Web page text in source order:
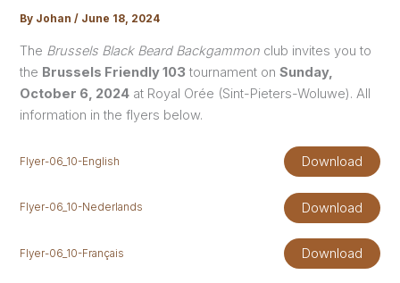
By Johan/ June 18, 2024
The Brussels Black Beard Backgammon club invites you to
the Brussels Friendly 103 tournament onSunday,
October 6, 2024 at Royal Orée (Sint-Pieters-Woluwe). All
information in the flyers below.
Flyer-06_10-English Download
Flyer-06_10-Nederlands Download
Flyer-06_10-Français Download